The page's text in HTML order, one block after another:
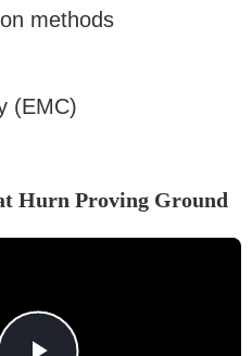
methods
(EMC)
Hurn Proving Ground